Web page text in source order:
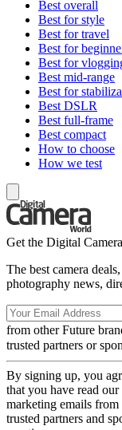
Best overall
Best for style
Best for travel
Best for
Best for
Best mid-range
Best for
Best DSLR
Best full-frame
Best compact
How to choose
How we test
Get the Digital
The best camera
photography news,
from other Future
trusted partners or
By signing up, you
that you have read our
marketing emails
trusted partners and